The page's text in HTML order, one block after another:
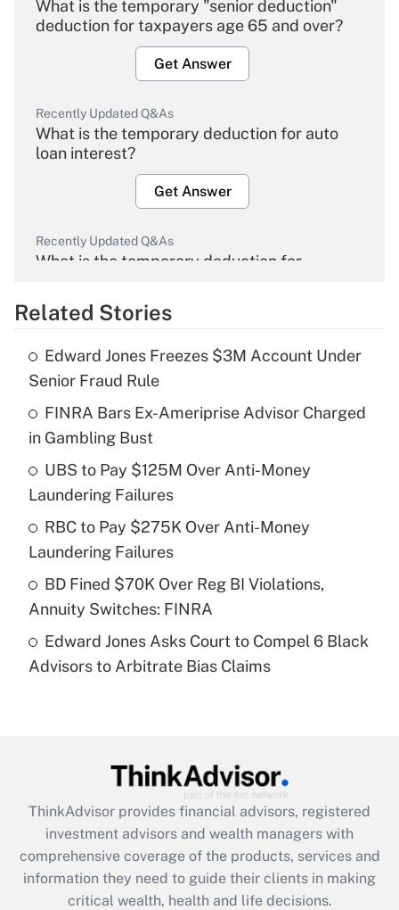
What is the temporary "senior deduction"
deduction for taxpayers age 65 and over?
Get Answer
Recently Updated Q&As
What is the temporary deduction for auto
loan interest?
Get Answer
Recently Updated Q&As
What is the temporary deduction for
Get Answer
What is the temporary deduction for tip
income?
Recently Updated Q&As
What is a high deductible health plan for
purposes of an HSA?
Get Answer
Are remote workers eligible for leave
under the Family and Medical Leave Act
Recently Updated Q&As
What is the CARES Act employee
retention tax credit that was available
during 2020 and 2021?
Get Answer
Related Stories
Edward Jones Freezes $3M Account Under
Senior Fraud Rule
FINRA Bars Ex-Ameriprise Advisor Charged
in Gambling Bust
UBS to Pay $125M Over Anti-Money
Laundering Failures
RBC to Pay $275K Over Anti-Money
Laundering Failures
BD Fined $70K Over Reg BI Violations,
Annuity Switches: FINRA
Edward Jones Asks Court to Compel 6 Black
Advisors to Arbitrate Bias Claims
ThinkAdvisor provides financial advisors, registered
investment advisors and wealth managers with
comprehensive coverage of the products, services and
information they need to guide their clients in making
critical wealth, health and life decisions.